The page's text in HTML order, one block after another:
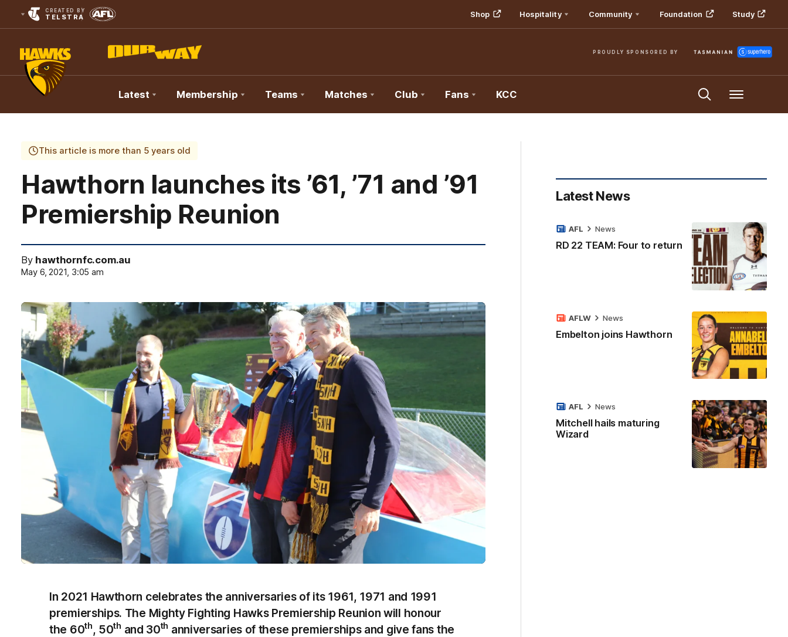
CREATED BY
TELSTRA Shop Hospitality Community Foundation Study
PROUDLY SPONSORED BY
Club
Logo
Latest Membership Teams Matches Club Fans KCC Menu
This article is more than 5 years old
Hawthorn launches its ’61, ’71 and ’91
Premiership Reunion
By hawthornfc.com.au
May 6, 2021, 3:05 am
In 2021 Hawthorn celebrates the anniversaries of its 1961, 1971 and 1991
premierships. The Mighty Fighting Hawks Premiership Reunion will honour
the 60th, 50th and 30th anniversaries of these premierships and give fans the
Latest News
RD 22 TEAM: Four to return
AFL News
Embelton joins Hawthorn
AFLW News
Mitchell hails maturing
Wizard
AFL News